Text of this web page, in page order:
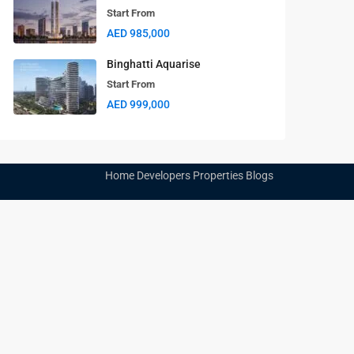
Start From
AED 985,000
Binghatti Aquarise
Start From
AED 999,000
Start From
AED 850,000
Home Developers Properties Blogs